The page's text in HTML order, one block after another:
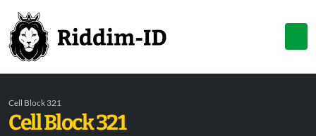
Cell Block 321
Cell Block 321